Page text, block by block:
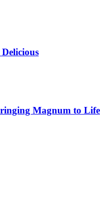
Magnum to Life